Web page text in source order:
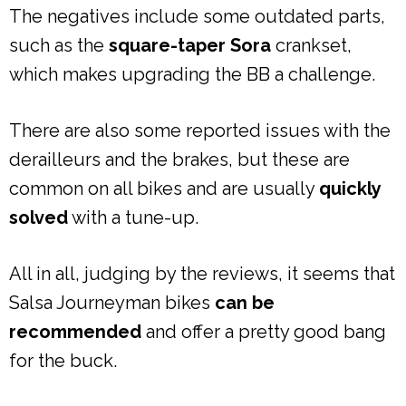
The negatives include some outdated parts,
such as the square-taper Sora crankset,
which makes upgrading the BB a challenge.
There are also some reported issues with the
derailleurs and the brakes, but these are
common on all bikes and are usually quickly
solvedwith a tune-up.
All in all, judging by the reviews, it seems that
Salsa Journeyman bikes can be
recommended and offer a pretty good bang
for the buck.